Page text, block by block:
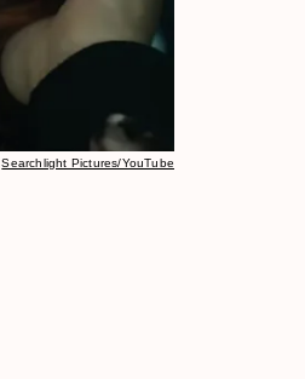
Searchlight Pictures/YouTube